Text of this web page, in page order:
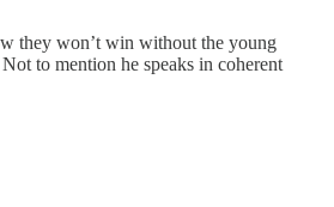
they won’t win without the young
to mention he speaks in coherent